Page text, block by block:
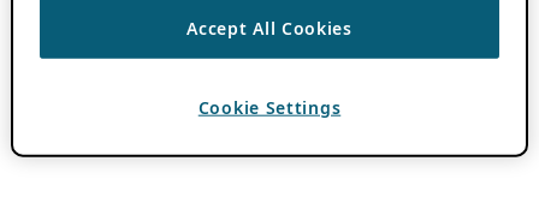
Accept All Cookies
Cookie Settings